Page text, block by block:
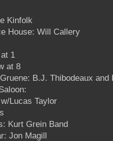
Kinfolk
House: Will Callery
1
at 8
B.J. Thibodeaux and
Lucas Taylor
Kurt Grein Band
Jon Magill